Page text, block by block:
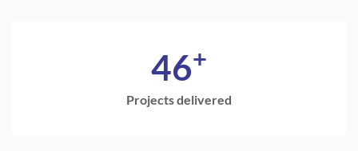
46+
Projects delivered